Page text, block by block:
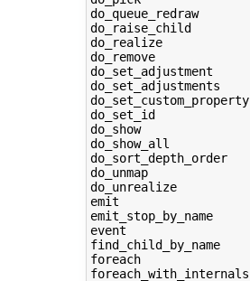
do_queue_redraw
do_raise_child
do_realize
do_remove
do_set_adjustment
do_set_adjustments
do_set_custom_property
do_set_id
do_show
do_show_all
do_sort_depth_order
do_unmap
do_unrealize
emit
emit_stop_by_name
event
find_child_by_name
foreach
foreach_with_internals